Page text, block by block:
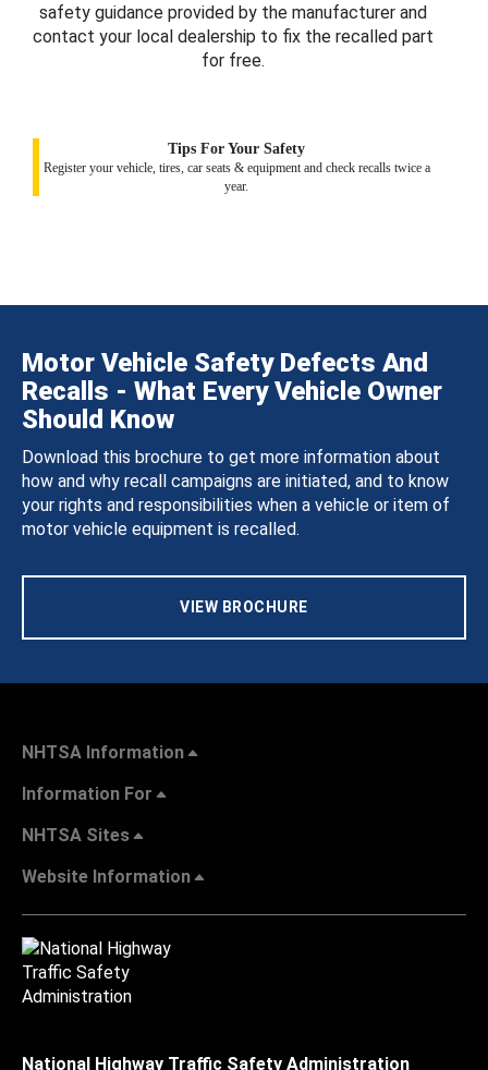
safety guidance provided by the manufacturer and
contact your local dealership to fix the recalled part
for free.
Tips For Your Safety
Register your vehicle, tires, car seats & equipment and check recalls twice a
year.
Motor Vehicle Safety Defects And
Recalls - What Every Vehicle Owner
Should Know
Download this brochure to get more information about
how and why recall campaigns are initiated, and to know
your rights and responsibilities when a vehicle or item of
motor vehicle equipment is recalled.
VIEW BROCHURE
NHTSA Information
Information For
NHTSA Sites
Website Information
National Highway Traffic Safety Administration